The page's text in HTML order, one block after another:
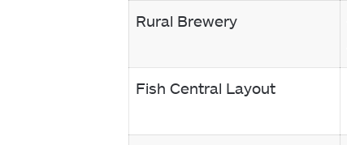
Rural Brewery
Fish Central Layout